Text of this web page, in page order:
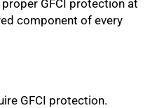
GFCI protection at
component of every
GFCI protection.